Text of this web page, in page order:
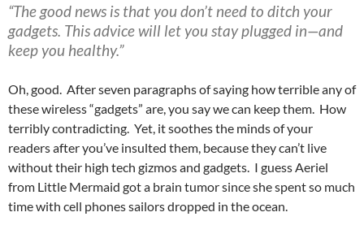
“The good news is that you don’t need to ditch your
gadgets. This advice will let you stay plugged in—and
keep you healthy.”
Oh, good. After seven paragraphs of saying how terrible any of
these wireless “gadgets” are, you say we can keep them. How
terribly contradicting. Yet, it soothes the minds of your
readers after you’ve insulted them, because they can’t live
without their high tech gizmos and gadgets. I guess Aeriel
from Little Mermaid got a brain tumor since she spent so much
time with cell phones sailors dropped in the ocean.